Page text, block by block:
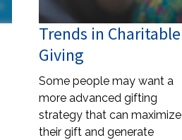
Trends in Charitable
Giving
Some people may want a
more advanced gifting
strategy that can maximize
their gift and generate